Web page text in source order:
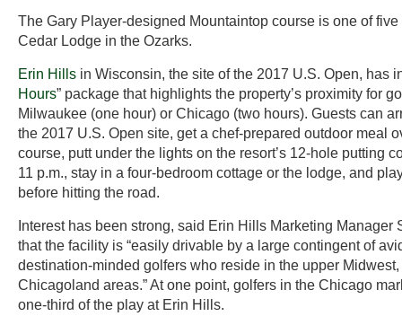
The Gary Player-designed Mountaintop course is one of
Cedar Lodge in the Ozarks.
Erin Hills in Wisconsin, the site of the 2017 U.S. Open, has
Hours” package that highlights the property’s proximity for
Milwaukee (one hour) or Chicago (two hours). Guests can
the 2017 U.S. Open site, get a chef-prepared outdoor meal
course, putt under the lights on the resort’s 12-hole putting
11 p.m., stay in a four-bedroom cottage or the lodge, and
before hitting the road.
Interest has been strong, said Erin Hills Marketing Manager
that the facility is “easily drivable by a large contingent of
destination-minded golfers who reside in the upper
Chicagoland areas.” At one point, golfers in the Chicago
one-third of the play at Erin Hills.